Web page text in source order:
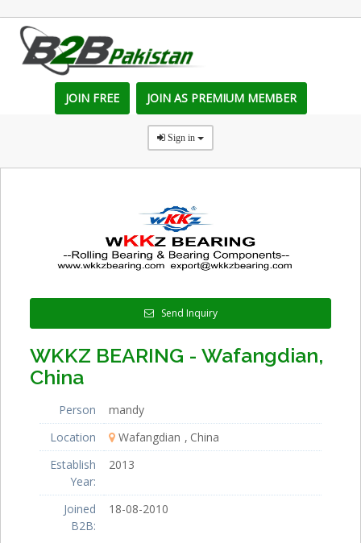
JOIN FREE JOIN AS PREMIUM MEMBER
Sign in
Send Inquiry
WKKZ BEARING - Wafangdian,
China
Person
mandy
Location
Wafangdian
China
Establish
Year:
2013
Joined
B2B:
18-08-2010